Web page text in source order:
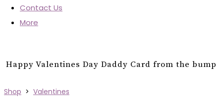
Contact Us
More
Happy Valentines Day Daddy Card from the bump
Shop > Valentines